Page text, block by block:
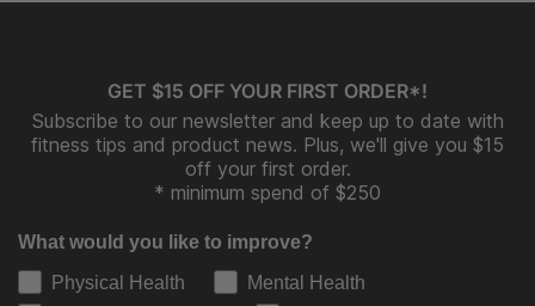
GET $15 OFF YOUR FIRST ORDER*!
Subscribe to our newsletter and keep up to date with
fitness tips and product news. Plus, we'll give you $15
off your first order.
* minimum spend of $250
What would you like to improve?
Physical Health
Mental Health